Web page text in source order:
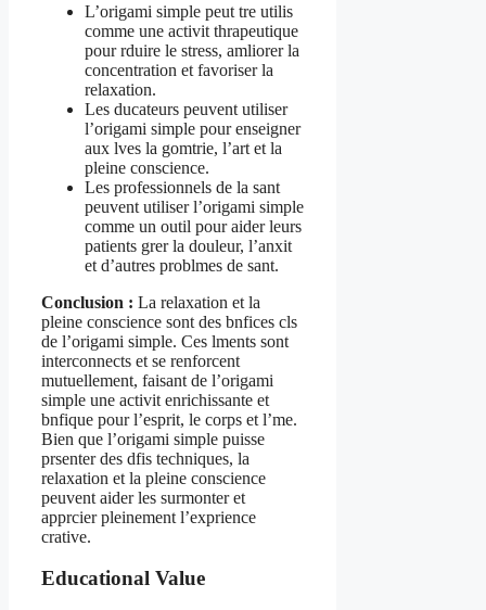
L’origami simple peut tre utilis
comme une activit thrapeutique
pour rduire le stress, amliorer la
concentration et favoriser la
relaxation.
Les ducateurs peuvent utiliser
l’origami simple pour enseigner
aux lves la gomtrie, l’art et la
pleine conscience.
Les professionnels de la sant
peuvent utiliser l’origami simple
comme un outil pour aider leurs
patients grer la douleur, l’anxit
et d’autres problmes de sant.
Conclusion : La relaxation et la
pleine conscience sont des bnfices cls
de l’origami simple. Ces lments sont
interconnects et se renforcent
mutuellement, faisant de l’origami
simple une activit enrichissante et
bnfique pour l’esprit, le corps et l’me.
Bien que l’origami simple puisse
prsenter des dfis techniques, la
relaxation et la pleine conscience
peuvent aider les surmonter et
apprcier pleinement l’exprience
crative.
Educational Value